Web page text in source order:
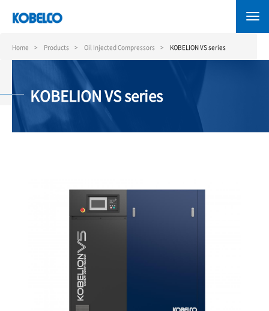
content
Home Products Oil Injected Compressors KOBELION VS series
KOBELION VS series